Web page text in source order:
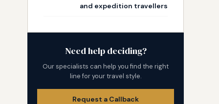
and expedition travellers
Need help deciding?
Our specialists can help you find the right
line for your travel style.
Request a Callback